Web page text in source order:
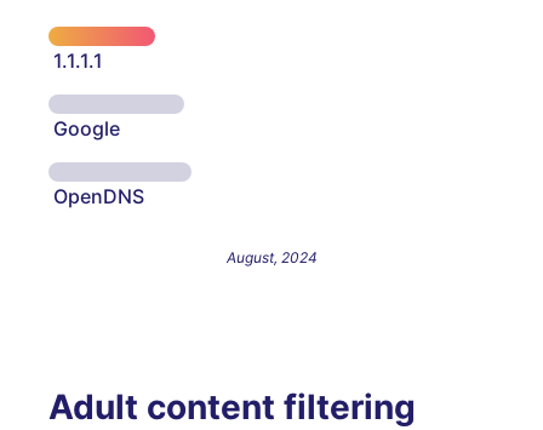
1.1.1.1
Google
OpenDNS
August, 2024
Adult content filtering